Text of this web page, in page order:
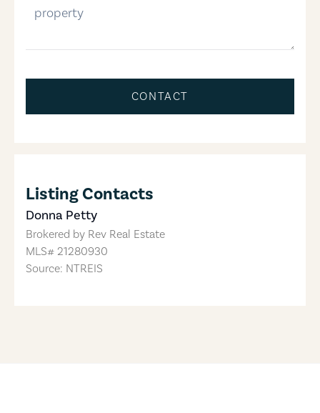
CONTACT
Listing Contacts
Donna Petty
Brokered by Rev Real Estate
MLS# 21280930
Source: NTREIS